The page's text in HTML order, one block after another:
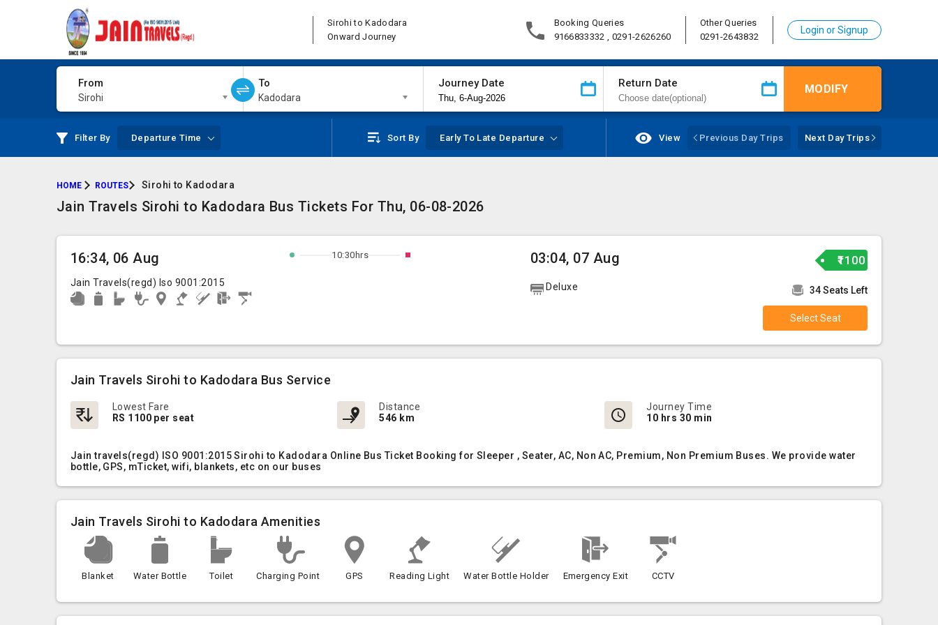
Sirohi to Kadodara
Onward Journey
Booking Queries
9166833332 , 0291-2626260
Other Queries
0291-2643832
Login or Signup
From
Sirohi
To
Kadodara
Journey Date Return Date MODIFY
Filter By Departure Time Sort By Early To Late Departure View Previous Day Trips Next Day Trips
HOME ROUTES Sirohi to Kadodara
Jain Travels Sirohi to Kadodara Bus Tickets For Thu, 06-08-2026
16:34, 06 Aug
Jain Travels(regd) Iso 9001:2015
10:30hrs 03:04, 07 Aug
Deluxe
₹1100
34 Seats Left
Select Seat
Jain Travels Sirohi to Kadodara Bus Service
Lowest Fare
RS 1100 per seat
Distance
546 km
Journey Time
10 hrs 30 min
Jain travels(regd) ISO 9001:2015 Sirohi to Kadodara Online Bus Ticket Booking for Sleeper , Seater, AC, Non AC, Premium, Non Premium Buses. We provide water
bottle, GPS, mTicket, wifi, blankets, etc on our buses
Jain Travels Sirohi to Kadodara Amenities
Blanket Water Bottle Toilet Charging Point GPS Reading Light Water Bottle Holder Emergency Exit CCTV